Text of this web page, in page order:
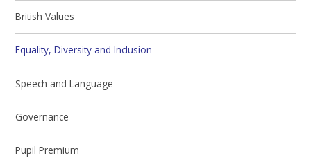
British Values
Equality, Diversity and Inclusion
Speech and Language
Governance
Pupil Premium